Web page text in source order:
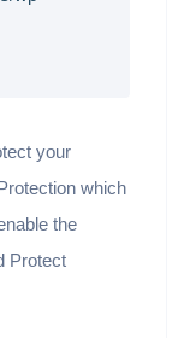
your
which
the
Protect